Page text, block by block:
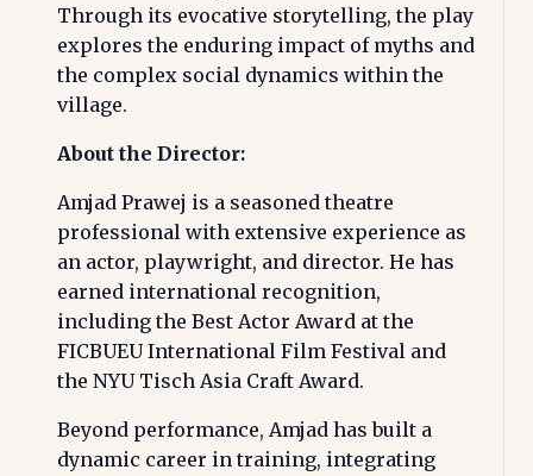
Through its evocative storytelling, the play
explores the enduring impact of myths and
the complex social dynamics within the
village.
About the Director:
Amjad Prawej is a seasoned theatre
professional with extensive experience as
an actor, playwright, and director. He has
earned international recognition,
including the Best Actor Award at the
FICBUEU International Film Festival and
the NYU Tisch Asia Craft Award.
Beyond performance, Amjad has built a
dynamic career in training, integrating